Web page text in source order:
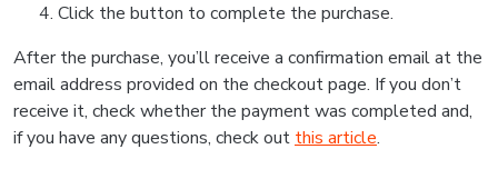
Click the button to complete the purchase.
After the purchase, you’ll receive a confirmation email at the
email address provided on the checkout page. If you don’t
receive it, check whether the payment was completed and,
if you have any questions, check out this article.